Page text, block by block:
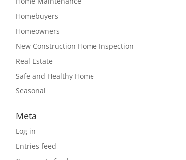
Homebuyers
Homeowners
New Construction Home Inspection
Real Estate
Safe and Healthy Home
Seasonal
Meta
Log in
Entries feed